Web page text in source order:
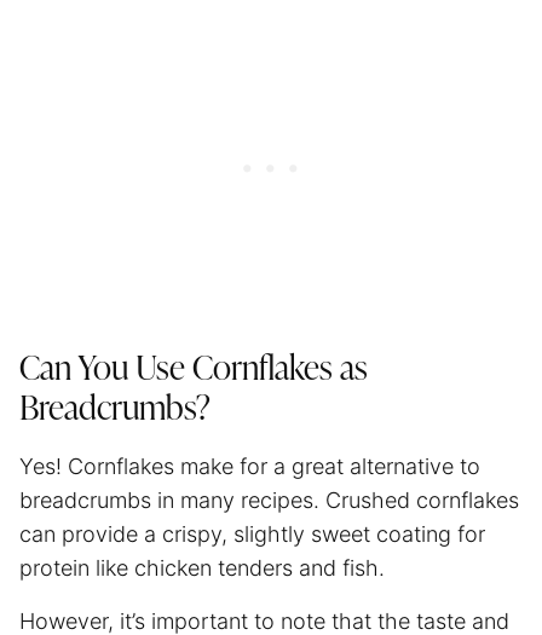
Can You Use Cornflakes as
Breadcrumbs?
Yes! Cornflakes make for a great alternative to
breadcrumbs in many recipes. Crushed cornflakes
can provide a crispy, slightly sweet coating for
protein like chicken tenders and fish.
However, it’s important to note that the taste and